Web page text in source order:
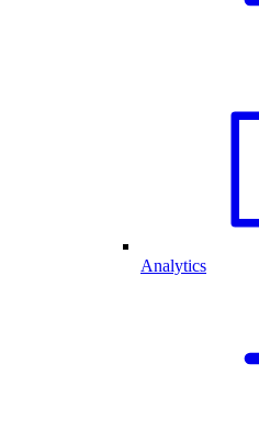
Analytics